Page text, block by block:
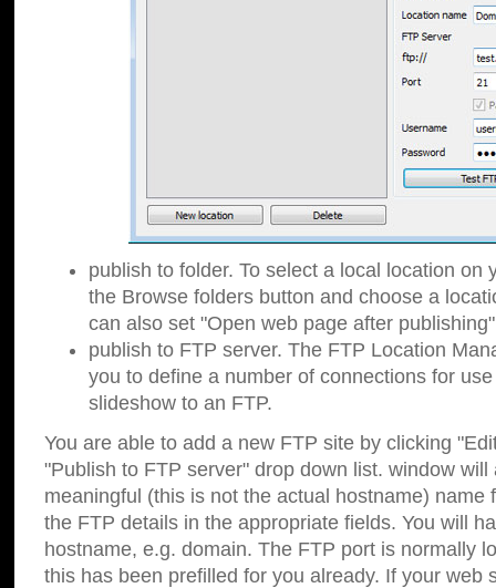
publish to folder. To select a local location on
the Browse folders button and choose a
can also set "Open web page after
publish to FTP server. The FTP Location
you to define a number of connections for
slideshow to an FTP.
You are able to add a new FTP site by clicking
"Publish to FTP server" drop down list. window will
meaningful (this is not the actual hostname) name
the FTP details in the appropriate fields. You will
hostname, e.g. domain. The FTP port is normally
this has been prefilled for you already. If your web